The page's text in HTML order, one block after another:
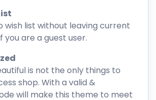
wish list without leaving current
you are a guest user.
is not the only things to
shop. With a valid &
will make this theme to meet